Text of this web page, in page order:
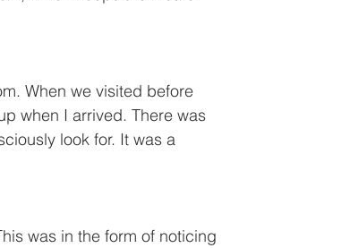
When we visited before
when I arrived. There was
look for. It was a
was in the form of noticing